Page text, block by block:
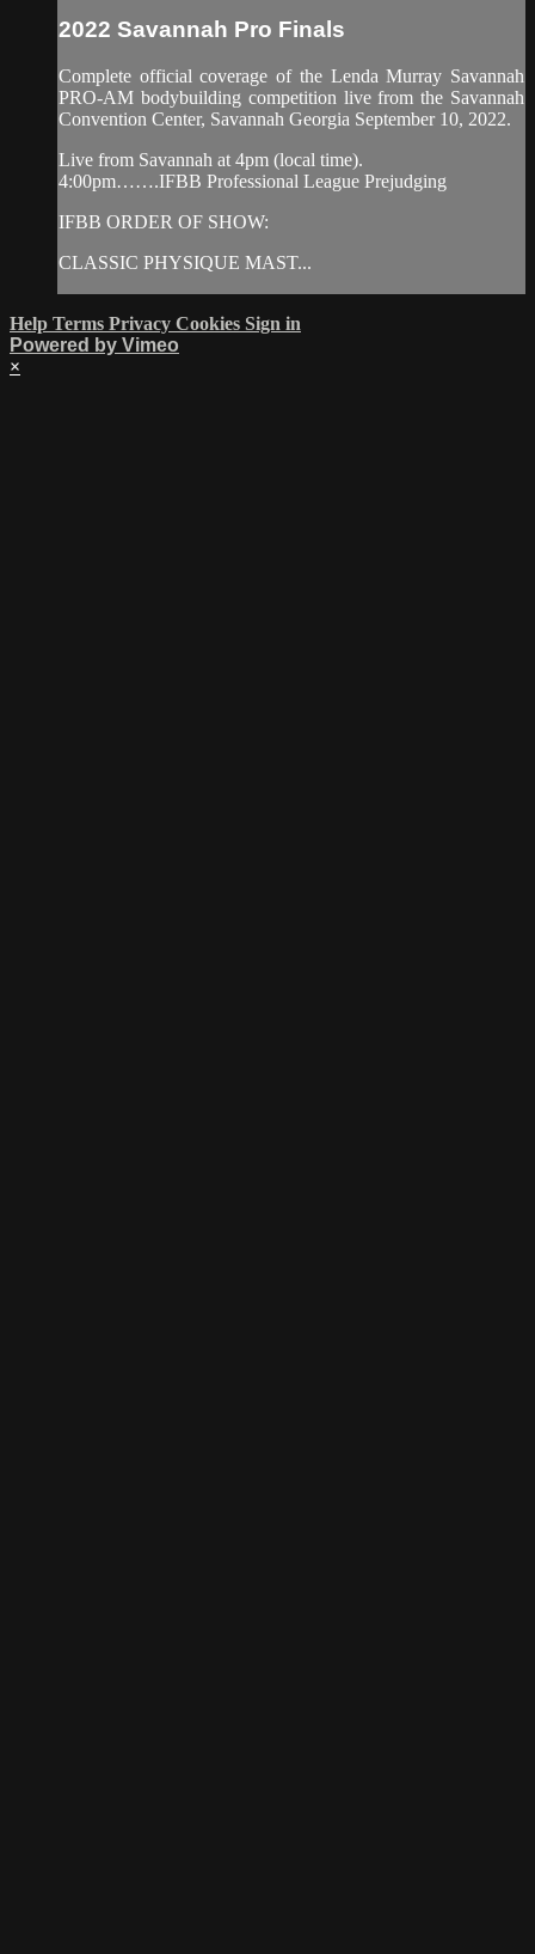
2022 Savannah Pro Finals
Complete official coverage of the Lenda Murray Savannah
PRO-AM bodybuilding competition live from the Savannah
Convention Center, Savannah Georgia September 10, 2022.
Live from Savannah at 4pm (local time).
4:00pm…….IFBB Professional League Prejudging
IFBB ORDER OF SHOW:
CLASSIC PHYSIQUE MAST...
Help Terms Privacy Cookies Sign in
Powered by Vimeo
×